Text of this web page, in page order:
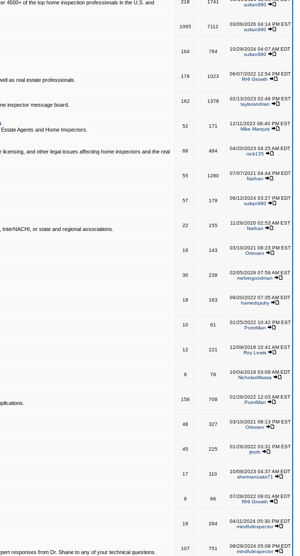
4500+ of the top home inspection professionals in the U.S. and
218 1741
sultan980
1065 7112
03/06/2026 04:14 PM EST
sultan980
164 784
10/29/2024 04:07 AM EDT
sultan980
as real estate professionals.
178 1023
06/07/2022 12:54 PM EDT
RHI Growth
inspector message board.
162 1378
02/13/2023 02:46 PM EST
taylorandrian
Agents and Home Inspectors.
52 171
12/11/2022 08:40 PM EST
Mike Marquis
and other legal issues affecting home inspectors and the real
68 484
04/20/2023 04:25 AM EDT
nick135
55 1280
07/07/2021 04:44 PM EDT
Nathan
57 179
06/12/2024 03:27 PM EDT
sultan980
or state and regional associations.
22 155
11/26/2020 02:53 AM EST
Nathan
16 143
03/10/2021 08:23 PM EST
Orirosen
30 239
02/05/2026 07:59 AM EST
melvingoodman
18 163
09/20/2022 07:35 AM EDT
hamedqadry
10 61
01/25/2022 10:42 PM EST
PointMan
12 221
12/09/2018 10:41 AM EST
Roy Lewis
9 79
10/04/2018 03:09 AM EDT
NicholasMassa
158 708
01/26/2022 12:03 AM EST
PointMan
48 327
03/10/2021 08:13 PM EST
Orirosen
45 225
01/26/2022 03:31 PM EST
jtroth
17 110
10/09/2023 04:37 AM EDT
shermanoaks71
9 66
07/28/2022 09:01 AM EDT
RHI Growth
19 264
04/11/2024 05:30 PM EDT
mindfulinspector
responses from Dr. Shane to any of your technical questions.
107 751
08/29/2024 05:08 PM EDT
mindfulinspector